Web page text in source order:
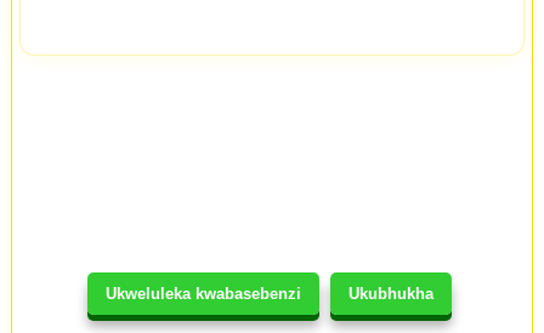
Ukweluleka kwabasebenzi Ukubhukha